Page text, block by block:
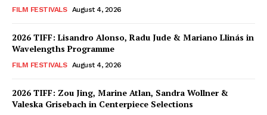
FILM FESTIVALS August 4, 2026
2026 TIFF: Lisandro Alonso, Radu Jude & Mariano Llinás in
Wavelengths Programme
FILM FESTIVALS August 4, 2026
2026 TIFF: Zou Jing, Marine Atlan, Sandra Wollner &
Valeska Grisebach in Centerpiece Selections